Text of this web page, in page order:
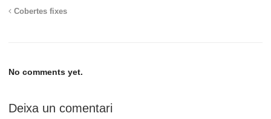
Cobertes fixes
No comments yet.
Deixa un comentari